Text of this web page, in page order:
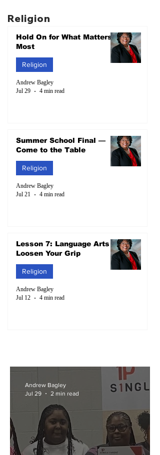
Religion
Hold On for What Matters
Most
Religion
Andrew Bagley
Jul 29
4 min read
Summer School Final —
Come to the Table
Religion
Andrew Bagley
Jul 21
4 min read
Lesson 7: Language Arts –
Loosen Your Grip
Religion
Andrew Bagley
Jul 12
4 min read
Andrew Bagley
Jul 29
2 min read